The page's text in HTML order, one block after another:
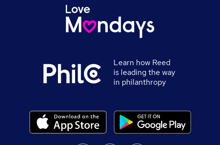
Learn how Reed
is leading the way
in philanthropy